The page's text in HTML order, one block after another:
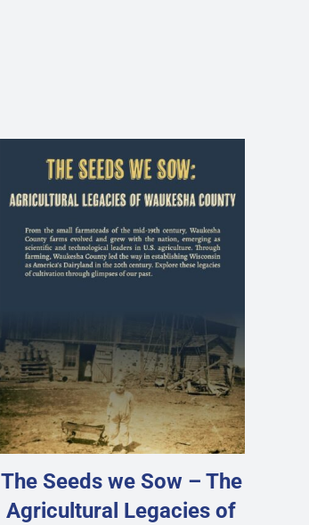
The Seeds we Sow – The
Agricultural Legacies of